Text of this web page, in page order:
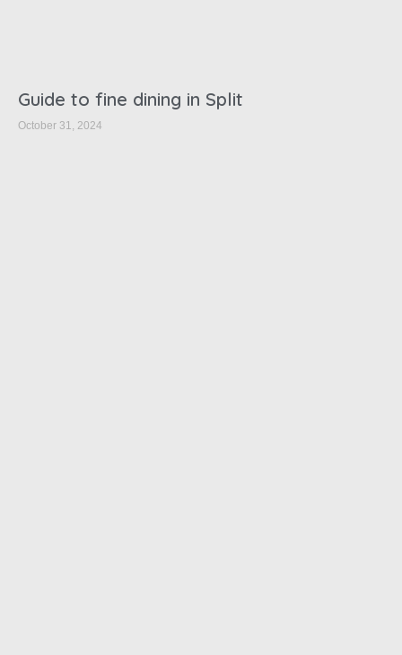
Guide to fine dining in Split
October 31, 2024